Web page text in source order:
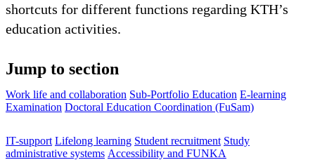
shortcuts for different functions regarding KTH’s
education activities.
Jump to section
Work life and collaboration Sub-Portfolio Education E-learning
Examination Doctoral Education Coordination (FuSam)
IT-support Lifelong learning Student recruitment Study
administrative systems Accessibility and FUNKA